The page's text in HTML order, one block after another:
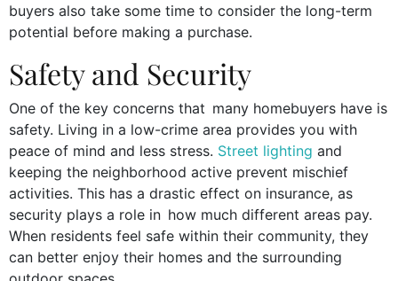
buyers also take some time to consider the long-term
potential before making a purchase.
Safety and Security
One of the key concerns that many homebuyers have is
safety. Living in a low-crime area provides you with
peace of mind and less stress. Street lighting and
keeping the neighborhood active prevent mischief
activities. This has a drastic effect on insurance, as
security plays a role in how much different areas pay.
When residents feel safe within their community, they
can better enjoy their homes and the surrounding